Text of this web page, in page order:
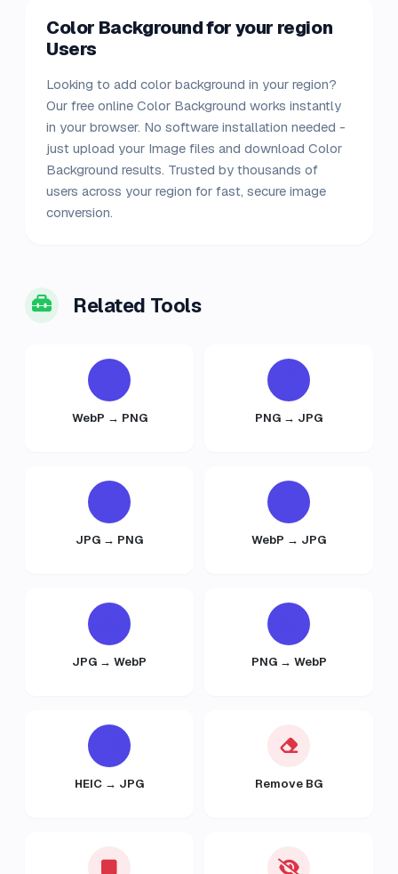
Color Background for your region
Users
Looking to add color background in your region?
Our free online Color Background works instantly
in your browser. No software installation needed -
just upload your Image files and download Color
Background results. Trusted by thousands of
users across your region for fast, secure image
conversion.
Related Tools
WebP → PNG PNG → JPG
JPG → PNG WebP → JPG
JPG → WebP PNG → WebP
HEIC → JPG Remove BG